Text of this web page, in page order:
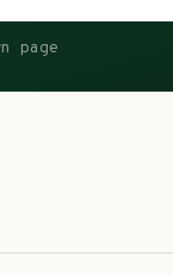
page